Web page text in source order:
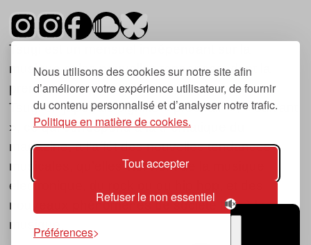
Nous utilisons des cookies sur notre site afin
d’améliorer votre expérience utilisateur, de fournir
du contenu personnalisé et d’analyser notre trafic.
Politique en matière de cookies.
Tout accepter
Refuser le non essentiel
Préférences
Tsugi est un mensuel indépendant sur la
musique et les nouvelles tendances, dont la
première parution date de 2007.
Tsugi en japonais signifie « prochain », « suivant
», ce qui correspond à la thématique du
magazine, à l’affût des nouvelles tendances
musicales, qu’elles viennent de la musique
électronique, du rock ou du hip hop, et des
nouveaux phénomènes de société liés à la
musique.